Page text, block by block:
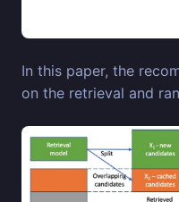
In this paper, the
on the retrieval and